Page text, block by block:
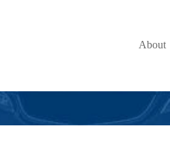
About